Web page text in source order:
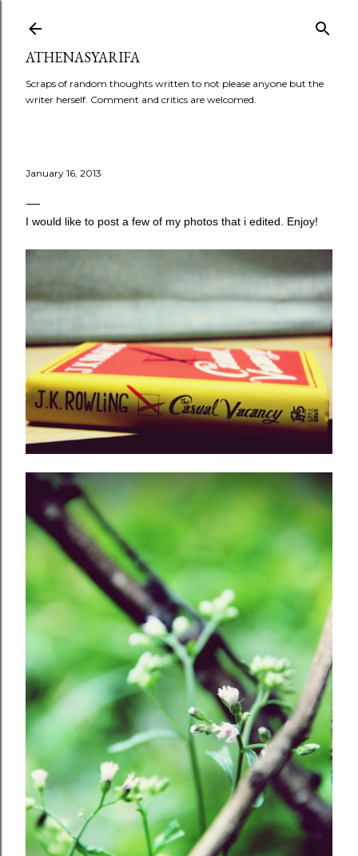
ATHENASYARIFA
Scraps of random thoughts written to not please anyone but the
writer herself. Comment and critics are welcomed.
January 16, 2013
I would like to post a few of my photos that i edited. Enjoy!